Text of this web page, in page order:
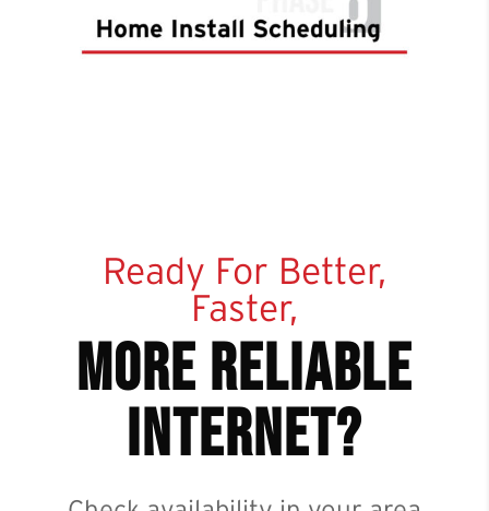
Ready For Better,
Faster,
more reliable
internet?